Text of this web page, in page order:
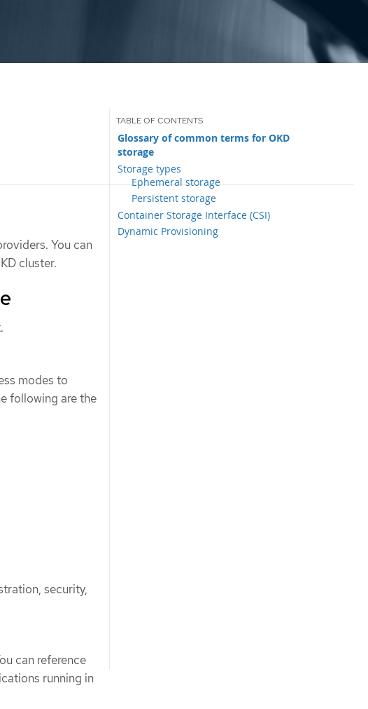
Glossary of common terms for OKD
storage
Storage types
Ephemeral storage
Persistent storage
Container Storage Interface (CSI)
Dynamic Provisioning
You can
cluster.
modes to
following are the
security,
can reference
running in